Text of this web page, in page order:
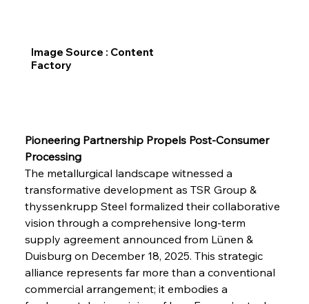
Pioneering Partnership Propels Post-Consumer
Processing
The metallurgical landscape witnessed a
transformative development as TSR Group &
thyssenkrupp Steel formalized their collaborative
vision through a comprehensive long-term
supply agreement announced from Lünen &
Duisburg on December 18, 2025. This strategic
alliance represents far more than a conventional
commercial arrangement; it embodies a
Image Source : Content
Factory